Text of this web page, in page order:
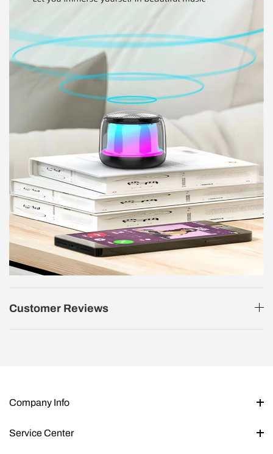
Customer Reviews
Company Info
Service Center